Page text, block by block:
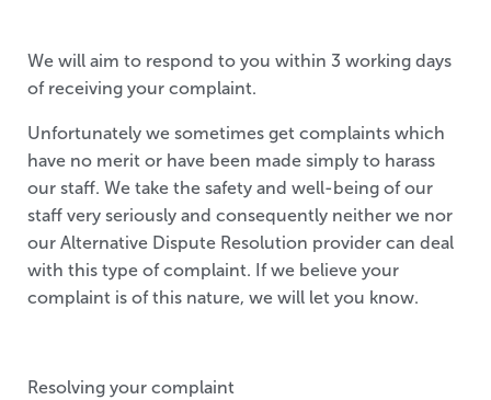
We will aim to respond to you within 3 working days
of receiving your complaint.
Unfortunately we sometimes get complaints which
have no merit or have been made simply to harass
our staff. We take the safety and well-being of our
staff very seriously and consequently neither we nor
our Alternative Dispute Resolution provider can deal
with this type of complaint. If we believe your
complaint is of this nature, we will let you know.
Resolving your complaint